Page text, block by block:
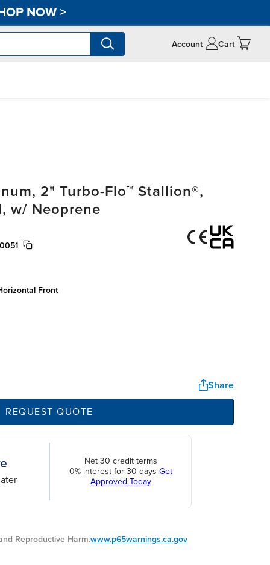
NOW>
Account Cart
2" Turbo-Flo™ Stallion®,
w/ Neoprene
front
Share
REQUEST QUOTE
Net 30 credit terms
0% interest for 30 days Get
Approved Today
Reproductive Harm.www.p65warnings.ca.gov